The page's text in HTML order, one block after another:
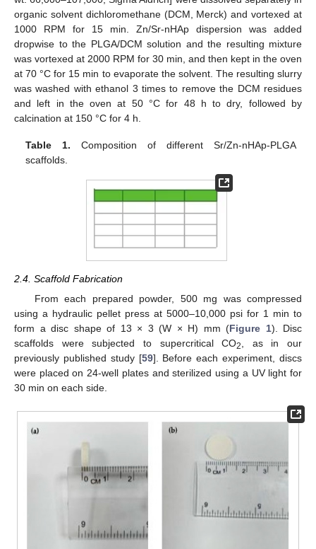
organic solvent dichloromethane (DCM, Merck) and vortexed at
1000 RPM for 15 min. Zn/Sr-nHAp dispersion was added
dropwise to the PLGA/DCM solution and the resulting mixture
was vortexed at 2000 RPM for 30 min, and then kept in the oven
at 70 °C for 15 min to evaporate the solvent. The resulting slurry
was washed with ethanol 3 times to remove the DCM residues
and left in the oven at 50 °C for 48 h to dry, followed by
calcination at 150 °C for 4 h.
Table 1. Composition of different Sr/Zn-nHAp-PLGA
scaffolds.
2.4. Scaffold Fabrication
From each prepared powder, 500 mg was compressed
using a hydraulic pellet press at 5000–10,000 psi for 1 min to
form a disc shape of 13 × 3 (W × H) mm (Figure 1). Disc
scaffolds were subjected to supercritical CO2
, as in our
previously published study [59]. Before each experiment, discs
were placed on 24-well plates and sterilized using a UV light for
30 min on each side.